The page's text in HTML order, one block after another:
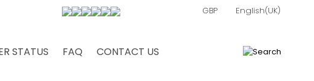
STATUS FAQ CONTACT US